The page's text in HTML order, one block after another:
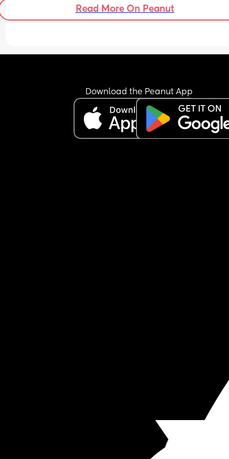
Read More On Peanut
Download the Peanut App